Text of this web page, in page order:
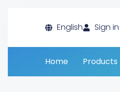
English Sign
Home Products